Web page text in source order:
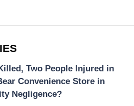
Two People Injured in
Convenience Store in
Negligence?